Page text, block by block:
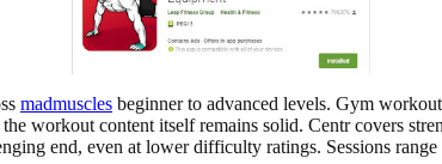
madmuscles beginner to advanced levels. Gym
workout content itself remains solid. Centr covers
end, even at lower difficulty ratings. Sessions